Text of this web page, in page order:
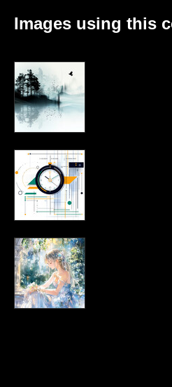
Images using this